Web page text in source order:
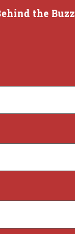
the Buzz